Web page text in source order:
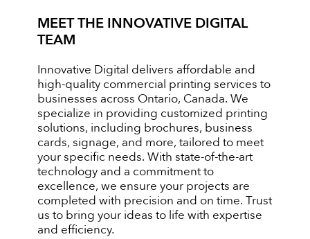
MEET THE INNOVATIVE DIGITAL
TEAM
Innovative Digital delivers affordable and
high-quality commercial printing services to
businesses across Ontario, Canada. We
specialize in providing customized printing
solutions, including brochures, business
cards, signage, and more, tailored to meet
your specific needs. With state-of-the-art
technology and a commitment to
excellence, we ensure your projects are
completed with precision and on time. Trust
us to bring your ideas to life with expertise
and efficiency.